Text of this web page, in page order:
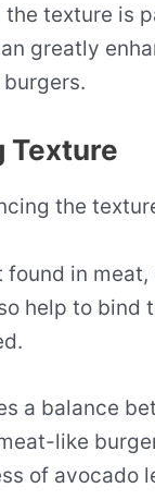
texture is
greatly
Texture
the
in
help to bind
a balance
like
of avocado